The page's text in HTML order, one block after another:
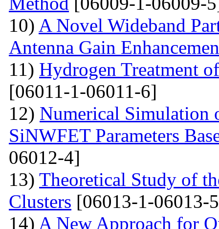
10) A Novel Wideband
Antenna Gain
11) Hydrogen Treatment
[06011-1-06011-6]
12) Numerical Simulation
SiNWFET Parameters
06012-4]
13) Theoretical Study of
Clusters [06013-1-06013-
14) A New Approach for